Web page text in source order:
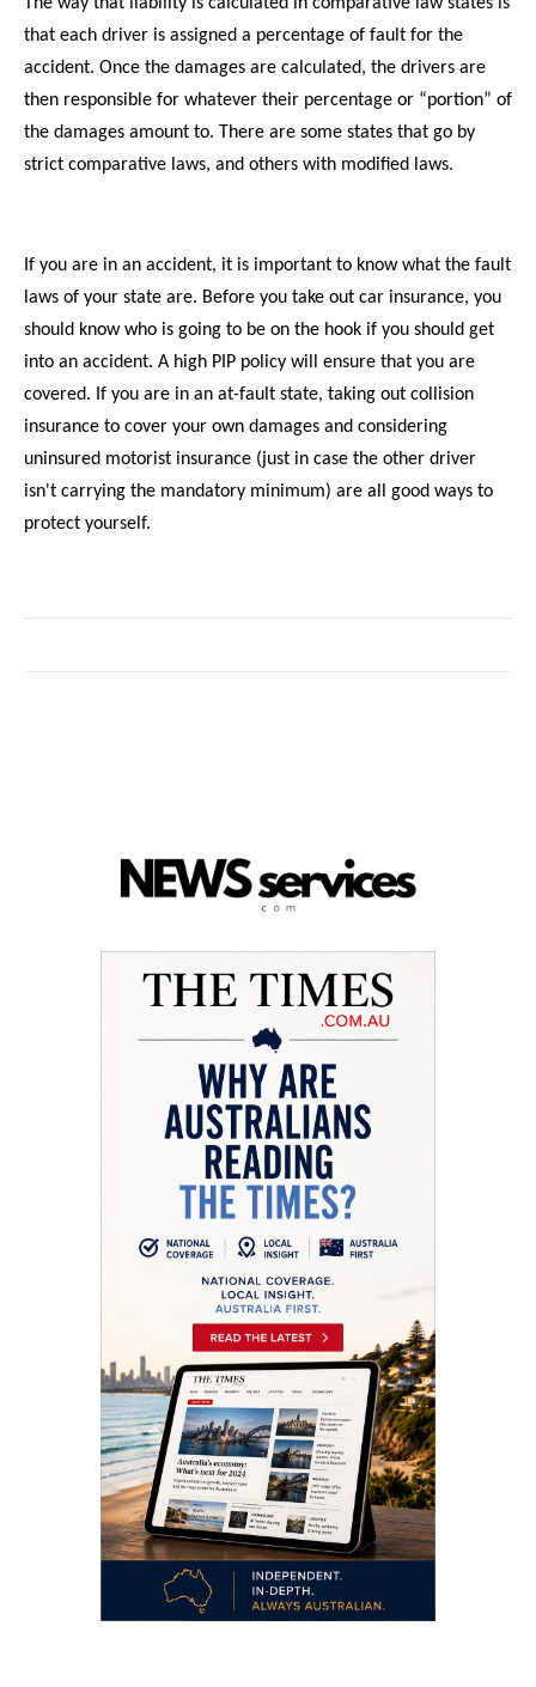
that each driver is assigned a percentage of fault for the
accident. Once the damages are calculated, the drivers are
then responsible for whatever their percentage or “portion” of
the damages amount to. There are some states that go by
strict comparative laws, and others with modified laws.
If you are in an accident, it is important to know what the fault
laws of your state are. Before you take out car insurance, you
should know who is going to be on the hook if you should get
into an accident. A high PIP policy will ensure that you are
covered. If you are in an at-fault state, taking out collision
insurance to cover your own damages and considering
uninsured motorist insurance (just in case the other driver
isn't carrying the mandatory minimum) are all good ways to
protect yourself.